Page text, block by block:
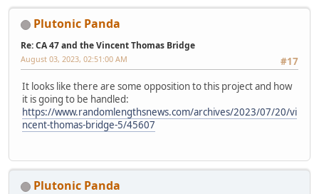
Plutonic Panda
Re: CA 47 and the Vincent Thomas Bridge
#17
August 03, 2023, 02:51:00 AM
It looks like there are some opposition to this project and how
it is going to be handled:
https://www.randomlengthsnews.com/archives/2023/07/20/vi
ncent-thomas-bridge-5/45607
Plutonic Panda